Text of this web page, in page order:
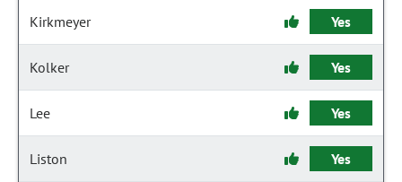
Kirkmeyer Yes
Kolker Yes
Lee Yes
Liston Yes